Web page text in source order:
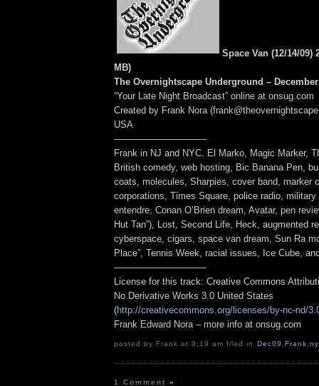
Space Van (12/14/09)
MB)
The Overnightscape Underground – December
“Your Late Night Broadcast” online at onsug.com
Created by Frank Nora
USA
——————————
Frank in NJ and NYC. El Marko, Magic Marker,
British comedy, web hosting, Bic Banana Pen,
coats, molecules, Sharpies, cover band, marker
corporations, Times Square, police radio,
entendre, Conan O’Brien dream, Avatar, pen
Hut Tan”), Lost, Second Life, Heck, augmented
cyberspace, cigars, space van dream, Sun Ra
Place”, Tennis Week, racial issues, Ice Cube,
——————————
License for this track: Creative Commons
No Derivative Works 3.0 United States
(http://creativecommons.org/licenses/by-nc-nd/
Frank Edward Nora – more info at onsug.com
posted by Frank at 9:19 am filed in Dec09 ,Frank,
1 Comment»